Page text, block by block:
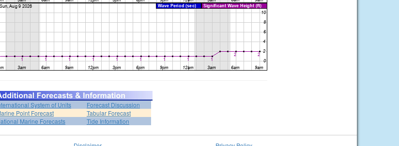
System of Units
Forecast Discussion
Point Forecast
Tabular Forecast
Marine Forecasts
Tide Information